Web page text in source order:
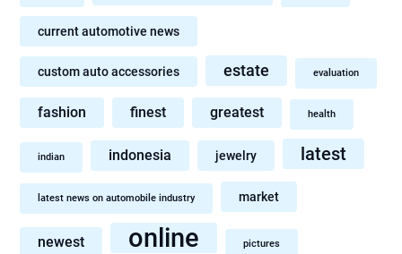
current automotive news
custom auto accessories estate evaluation
fashion finest greatest health
indian indonesia jewelry latest
latest news on automobile industry market
newest online pictures